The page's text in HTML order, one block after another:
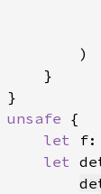
unsafe
let f:
let